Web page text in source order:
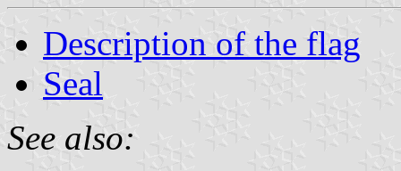
Description of the flag
Seal
See also: